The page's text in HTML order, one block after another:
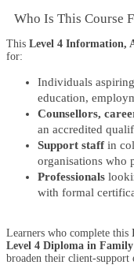
Who Is This Course
This Level 4 Information,
for:
Individuals
education,
Counsellors,
an accredited
Support staff in
organisations who
Professionals
with formal
Learners who complete this
Level 4 Diploma in
broaden their client-support